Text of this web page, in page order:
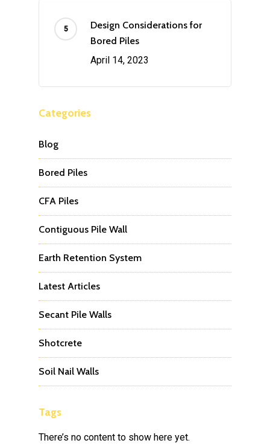
Design Considerations for
Bored Piles
April 14, 2023
Categories
Blog
Bored Piles
CFA Piles
Contiguous Pile Wall
Earth Retention System
Latest Articles
Secant Pile Walls
Shotcrete
Soil Nail Walls
Tags
There’s no content to show here yet.